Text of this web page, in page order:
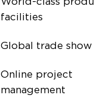
facilities
Global trade show
Online project
management